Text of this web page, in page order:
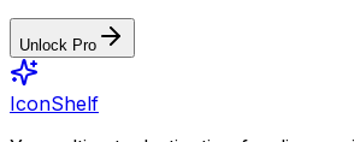
Unlock Pro
IconShelf